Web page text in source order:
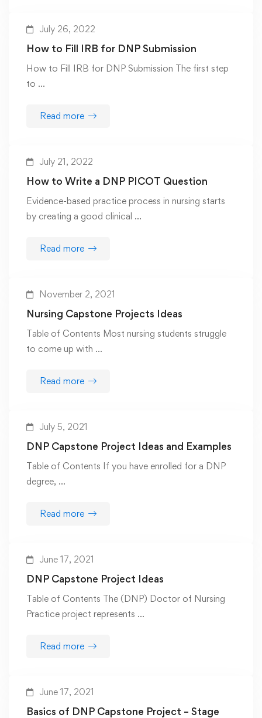
July 26, 2022
How to Fill IRB for DNP Submission
How to Fill IRB for DNP Submission The first step
to …
Read more
July 21, 2022
How to Write a DNP PICOT Question
Evidence-based practice process in nursing starts
by creating a good clinical …
Read more
November 2, 2021
Nursing Capstone Projects Ideas
Table of Contents Most nursing students struggle
to come up with …
Read more
July 5, 2021
DNP Capstone Project Ideas and Examples
Table of Contents If you have enrolled for a DNP
degree, …
Read more
June 17, 2021
DNP Capstone Project Ideas
Table of Contents The (DNP) Doctor of Nursing
Practice project represents …
Read more
June 17, 2021
Basics of DNP Capstone Project – Stage